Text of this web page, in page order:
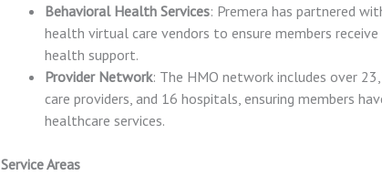
Behavioral Health Services: Premera has partnered
health virtual care vendors to ensure members
health support.
Provider Network: The HMO network includes over
care providers, and 16 hospitals, ensuring members
healthcare services.
Service Areas